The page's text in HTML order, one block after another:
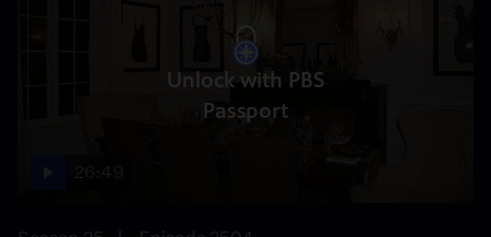
Unlock with PBS
Passport